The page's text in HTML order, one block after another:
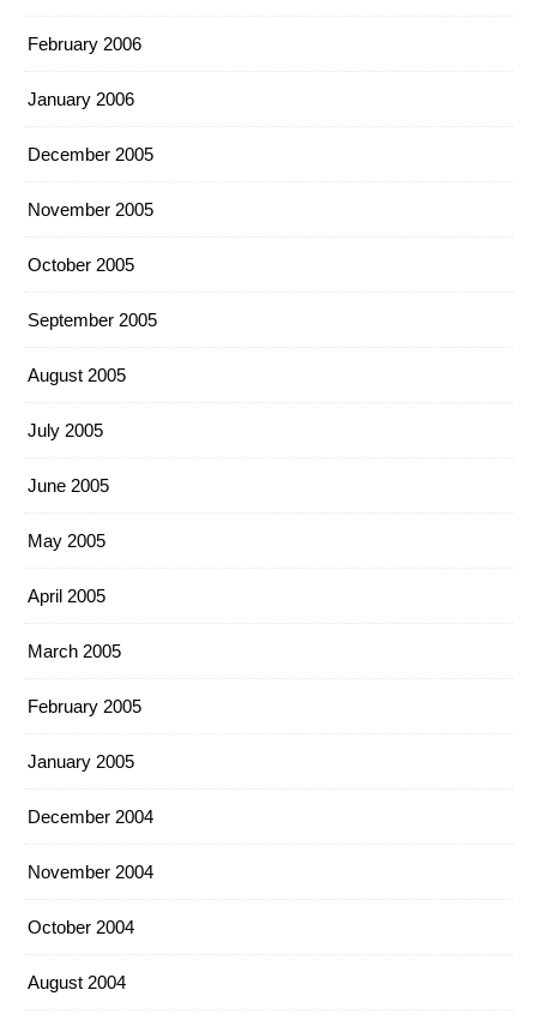
February 2006
January 2006
December 2005
November 2005
October 2005
September 2005
August 2005
July 2005
June 2005
May 2005
April 2005
March 2005
February 2005
January 2005
December 2004
November 2004
October 2004
August 2004